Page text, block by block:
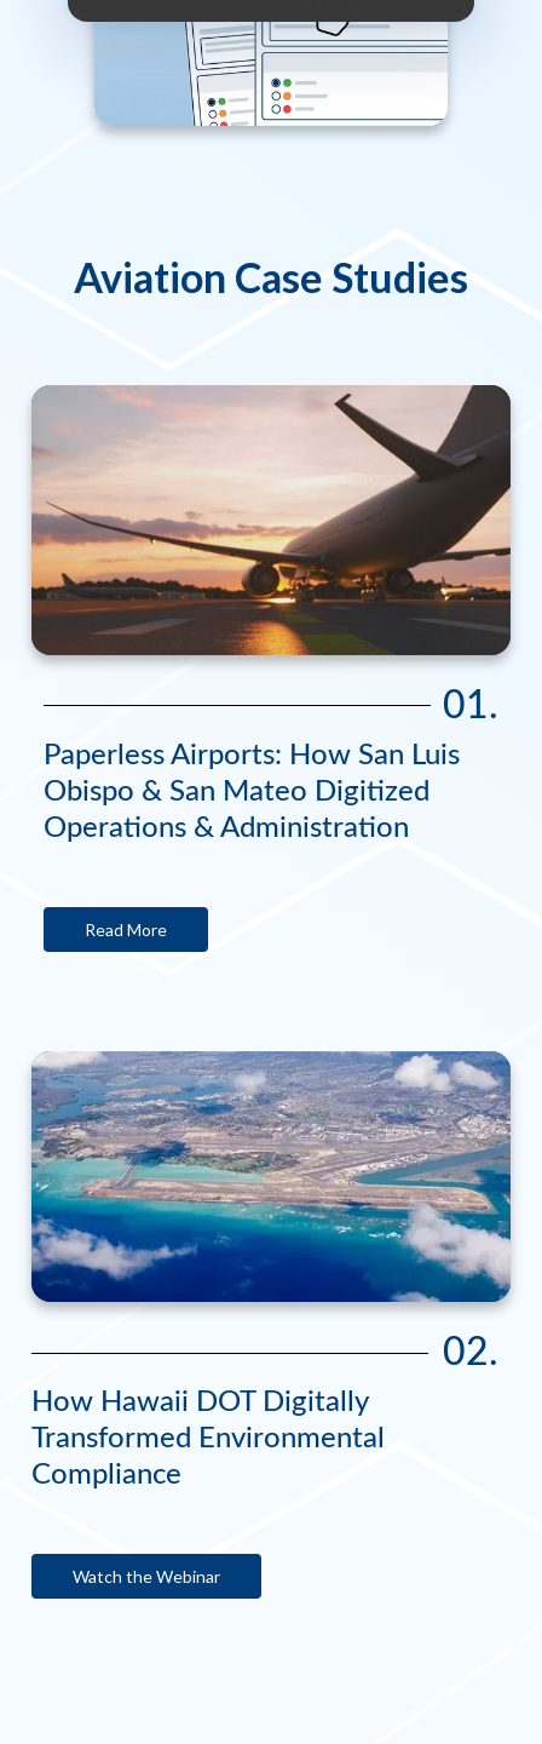
Aviation Case Studies
01.
Paperless Airports: How San Luis
Obispo & San Mateo Digitized
Operations & Administration
Read More
02.
How Hawaii DOT Digitally
Transformed Environmental
Compliance
Watch the Webinar